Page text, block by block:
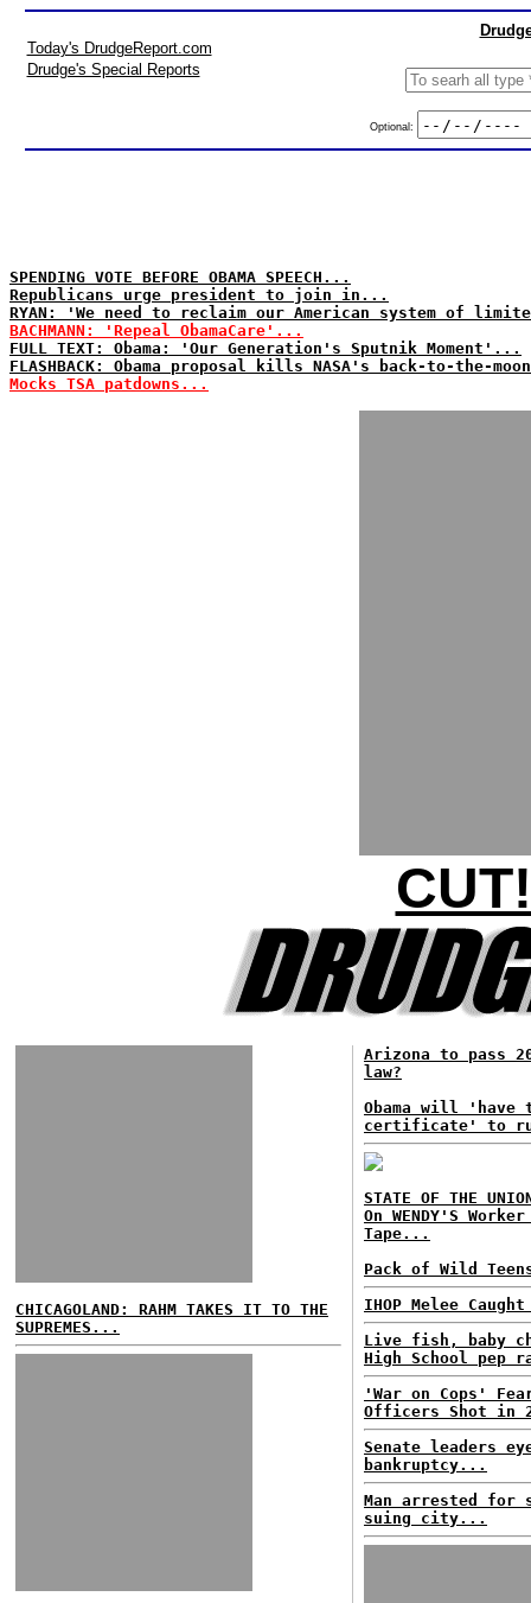
Today's DrudgeReport.com
Drudge's Special Reports
Optional:
SPENDING VOTE BEFORE OBAMA SPEECH...
Republicans urge president to join in...
RYAN: 'We need to reclaim our American system of
BACHMANN: 'Repeal ObamaCare'...
FULL TEXT: Obama: 'Our Generation's Sputnik Moment'...
FLASHBACK: Obama proposal kills NASA's back-to-the-
Mocks TSA patdowns...
CHICAGOLAND: RAHM TAKES IT TO THE
SUPREMES...
Arizona to pass
law?
Obama will 'have
certificate' to
STATE OF THE
On WENDY'S
Tape...
Pack of Wild
IHOP Melee
Live fish, baby
High School pep
'War on Cops'
Officers Shot in
Senate leaders
bankruptcy...
Man arrested for
suing city...